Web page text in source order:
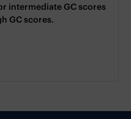
intermediate GC scores
GC scores.